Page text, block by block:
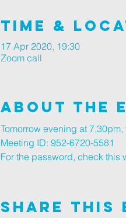
Time &
17 Apr 2020, 19:30
Zoom call
About The
Tomorrow evening at
Meeting ID: 952-6720-5581
For the password, check this
Share This